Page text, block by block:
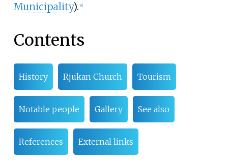
Municipality). 4]
Contents
History Rjukan Church Tourism
Notable people Gallery See also
References External links